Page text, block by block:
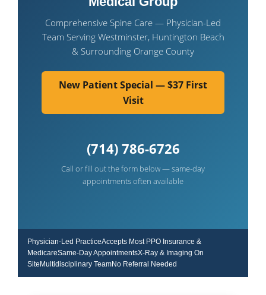
Comprehensive Spine Care — Physician-Led
Team Serving Westminster, Huntington Beach
& Surrounding Orange County
New Patient Special — $37 First
Visit
(714) 786-6726
Call or fill out the form below — same-day
appointments often available
Physician-Led PracticeAccepts Most PPO Insurance &
MedicareSame-Day AppointmentsX-Ray & Imaging On
SiteMultidisciplinary TeamNo Referral Needed